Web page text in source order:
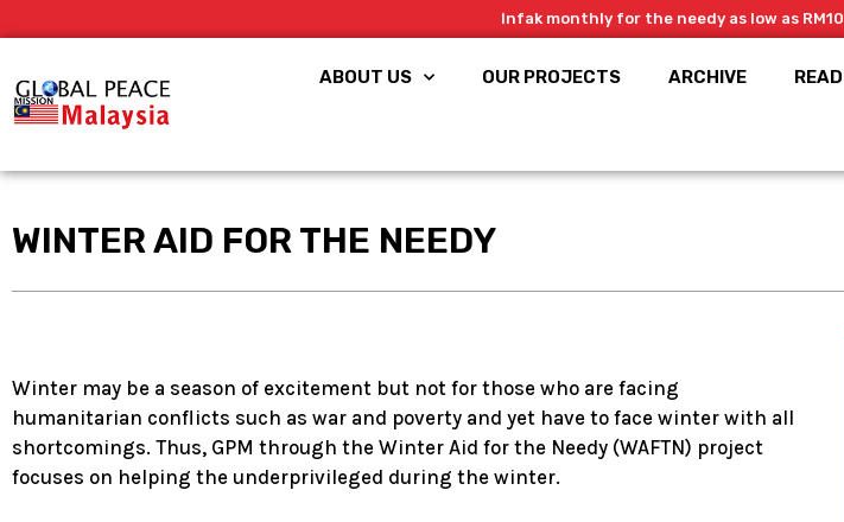
to
Infak monthly for the needy as low as RM10
ABOUT US OUR PROJECTS ARCHIVE READ
WINTER AID FOR THE NEEDY
Winter may be a season of excitement but not for those who are facing
humanitarian conflicts such as war and poverty and yet have to face winter with all
shortcomings. Thus, GPM through the Winter Aid for the Needy (WAFTN) project
focuses on helping the underprivileged during the winter.